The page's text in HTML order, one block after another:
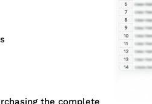
the complete